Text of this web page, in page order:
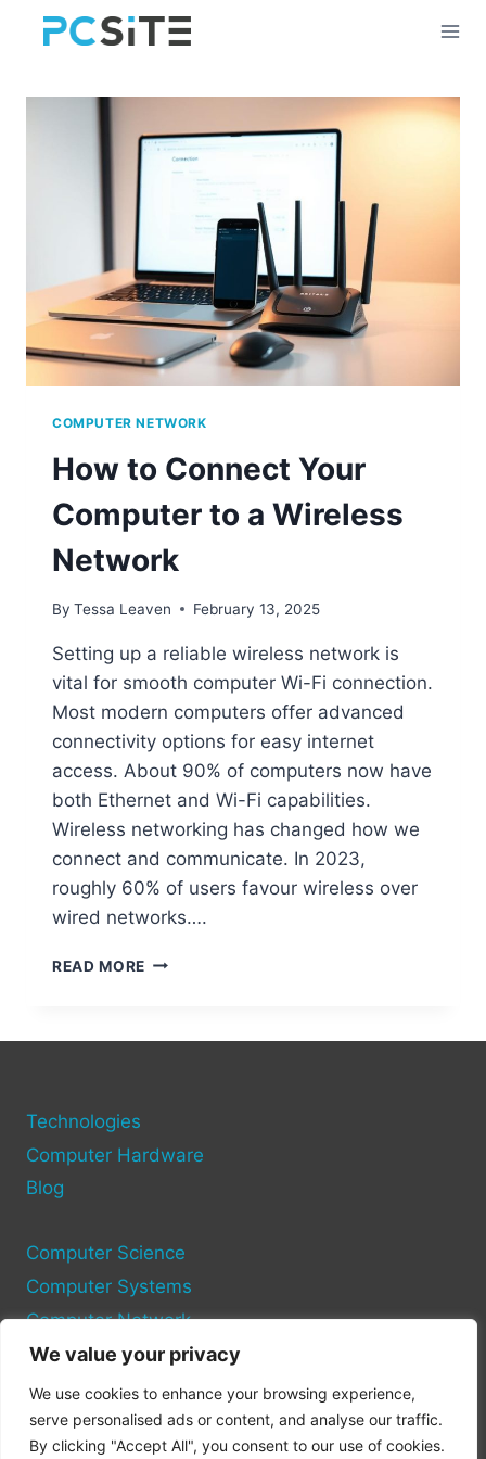
We value your privacy
We use cookies to enhance your browsing experience,
serve personalised ads or content, and analyse our traffic.
By clicking "Accept All", you consent to our use of cookies.
COMPUTER NETWORK
How to Connect Your
Computer to a Wireless
Network
By Tessa Leaven February 13, 2025
Setting up a reliable wireless network is
vital for smooth computer Wi-Fi connection.
Most modern computers offer advanced
connectivity options for easy internet
access. About 90% of computers now have
both Ethernet and Wi-Fi capabilities.
Wireless networking has changed how we
connect and communicate. In 2023,
roughly 60% of users favour wireless over
wired networks….
READ MORE HOW
Technologies
Computer Hardware
Blog
Computer Science
Computer Systems
Computer Network
Privacy Policy
Cookie Policy